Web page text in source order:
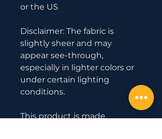
or the US
Disclaimer: The fabric is
slightly sheer and may
appear see-through,
especially in lighter colors or
under certain lighting
conditions.
This product is made